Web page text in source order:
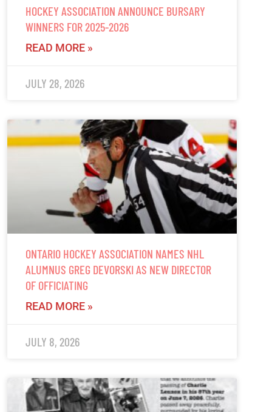
HOCKEY ASSOCIATION ANNOUNCE BURSARY
WINNERS FOR 2025-2026
READ MORE »
JULY 28, 2026
ONTARIO HOCKEY ASSOCIATION NAMES NHL
ALUMNUS GREG DEVORSKI AS NEW DIRECTOR
OF OFFICIATING
READ MORE »
JULY 8, 2026